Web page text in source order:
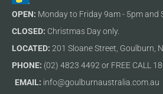
OPEN: Monday to Friday 9am - 5pm and
CLOSED: Christmas Day only.
LOCATED: 201 Sloane Street, Goulburn,
PHONE: (02) 4823 4492 or FREE CALL
EMAIL: info@goulburnaustralia.com.au